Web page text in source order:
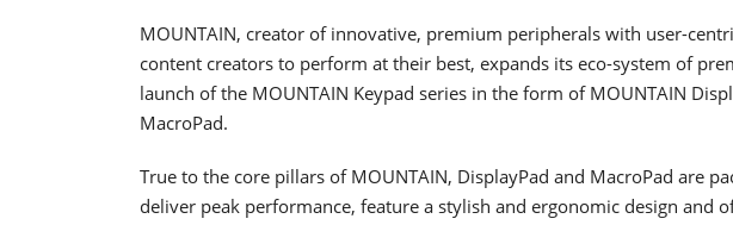
MOUNTAIN, creator of innovative, premium peripherals with user-
content creators to perform at their best, expands its eco-system of
launch of the MOUNTAIN Keypad series in the form of MOUNTAIN
MacroPad.
True to the core pillars of MOUNTAIN, DisplayPad and MacroPad are
deliver peak performance, feature a stylish and ergonomic design and